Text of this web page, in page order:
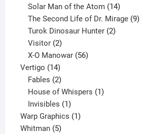
products
Solar Man of the Atom 14
products
The Second Life of Dr. Mirage 9
Turok Dinosaur Hunter 2
Visitor 2
products
X-O Manowar 56
Vertigo 1414
products
Fables 2
products
House of Whispers 1
Invisibles 1
product
Warp Graphics 11
Whitman 55